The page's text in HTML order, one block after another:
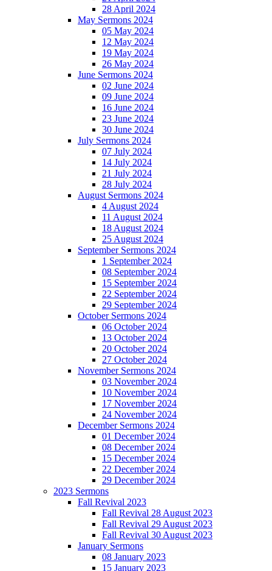
28 April 2024
May Sermons 2024
05 May 2024
12 May 2024
19 May 2024
26 May 2024
June Sermons 2024
02 June 2024
09 June 2024
16 June 2024
23 June 2024
30 June 2024
July Sermons 2024
07 July 2024
14 July 2024
21 July 2024
28 July 2024
August Sermons 2024
4 August 2024
11 August 2024
18 August 2024
25 August 2024
September Sermons 2024
1 September 2024
08 September 2024
15 September 2024
22 September 2024
29 September 2024
October Sermons 2024
06 October 2024
13 October 2024
20 October 2024
27 October 2024
November Sermons 2024
03 November 2024
10 November 2024
17 November 2024
24 November 2024
December Sermons 2024
01 December 2024
08 December 2024
15 December 2024
22 December 2024
29 December 2024
2023 Sermons
Fall Revival 2023
Fall Revival 28 August 2023
Fall Revival 29 August 2023
Fall Revival 30 August 2023
January Sermons
08 January 2023
15 January 2023